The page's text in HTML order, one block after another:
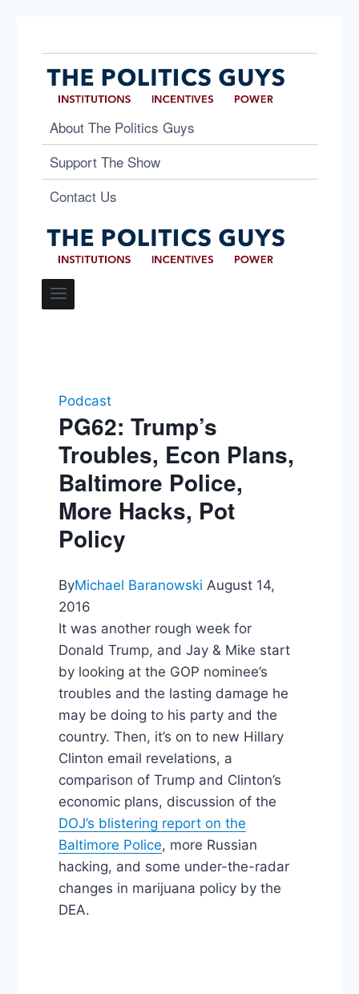
About The Politics Guys
Support The Show
Contact Us
Podcast
PG62: Trump’s
Troubles, Econ Plans,
Baltimore Police,
More Hacks, Pot
Policy
ByMichael Baranowski August 14,
2016
It was another rough week for
Donald Trump, and Jay & Mike start
by looking at the GOP nominee’s
troubles and the lasting damage he
may be doing to his party and the
country. Then, it’s on to new Hillary
Clinton email revelations, a
comparison of Trump and Clinton’s
economic plans, discussion of the
DOJ’s blistering report on the
Baltimore Police, more Russian
hacking, and some under-the-radar
changes in marijuana policy by the
DEA.